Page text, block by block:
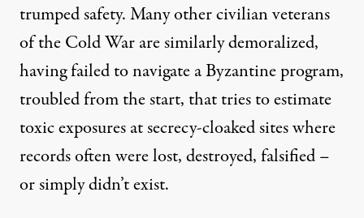
trumped safety. Many other civilian veterans
of the Cold War are similarly demoralized,
having failed to navigate a Byzantine program,
troubled from the start, that tries to estimate
toxic exposures at secrecy-cloaked sites where
records often were lost, destroyed, falsified –
or simply didn’t exist.